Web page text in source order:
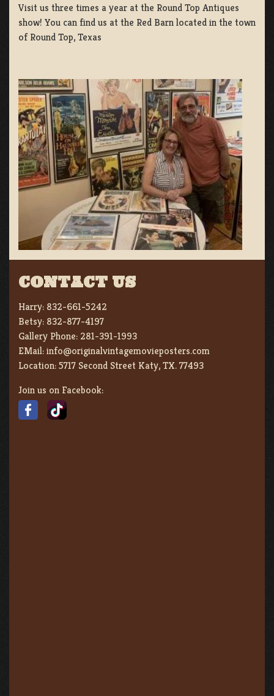
Visit us three times a year at the Round Top Antiques
show! You can find us at the Red Barn located in the town
of Round Top, Texas
CONTACT US
Harry: 832-661-5242
Betsy: 832-877-4197
Gallery Phone: 281-391-1993
EMail:info@originalvintagemovieposters.com
Location:5717 Second Street Katy, TX. 77493
Join us on Facebook: